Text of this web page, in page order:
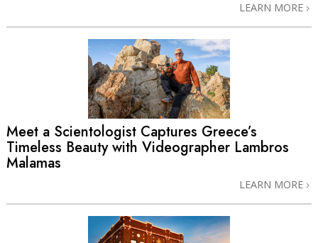
LEARN MORE
Meet a Scientologist Captures Greece’s
Timeless Beauty with Videographer Lambros
Malamas
LEARN MORE